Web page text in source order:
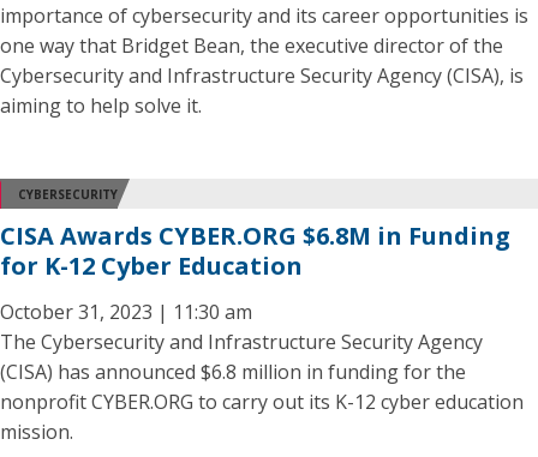
importance of cybersecurity and its career opportunities is
one way that Bridget Bean, the executive director of the
Cybersecurity and Infrastructure Security Agency (CISA), is
aiming to help solve it.
CYBERSECURITY
CISA Awards CYBER.ORG $6.8M in Funding
for K-12 Cyber Education
October 31, 2023 | 11:30 am
The Cybersecurity and Infrastructure Security Agency
(CISA) has announced $6.8 million in funding for the
nonprofit CYBER.ORG to carry out its K-12 cyber education
mission.